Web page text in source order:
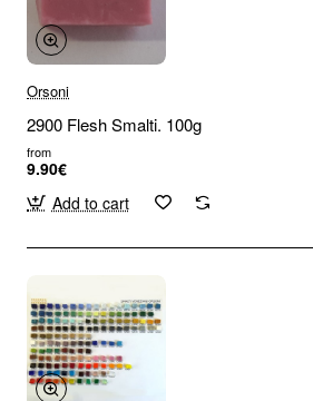
Orsoni
2900 Flesh Smalti. 100g
from
9.90€
Add to cart